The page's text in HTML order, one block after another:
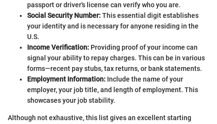
passport or driver's license can verify who you are.
Social Security Number:This essential digit establishes
your identity and is necessary for anyone residing in the
U.S.
Income Verification: Providing proof of your income can
signal your ability to repay charges. This can be in various
forms—recent pay stubs, tax returns, or bank statements.
Employment Information: Include the name of your
employer, your job title, and length of employment. This
showcases your job stability.
Although not exhaustive, this list gives an excellent starting